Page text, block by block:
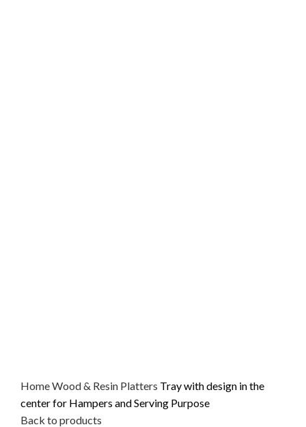
HomeWood & Resin Platters Tray with design in the
center for Hampers and Serving Purpose
Back to products